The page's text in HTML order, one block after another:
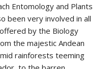
Entomology and Plants
been very involved in all
by the Biology
the majestic Andean
rainforests teeming